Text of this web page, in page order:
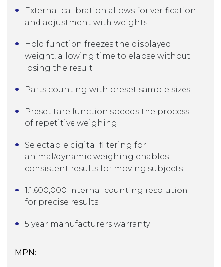
External calibration allows for verification
and adjustment with weights
Hold function freezes the displayed
weight, allowing time to elapse without
losing the result
Parts counting with preset sample sizes
Preset tare function speeds the process
of repetitive weighing
Selectable digital filtering for
animal/dynamic weighing enables
consistent results for moving subjects
1:1,600,000 Internal counting resolution
for precise results
5 year manufacturers warranty
MPN: